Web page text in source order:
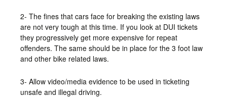
2- The fines that cars face for breaking the existing laws
are not very tough at this time. If you look at DUI tickets
they progressively get more expensive for repeat
offenders. The same should be in place for the 3 foot law
and other bike related laws.
3- Allow video/media evidence to be used in ticketing
unsafe and illegal driving.